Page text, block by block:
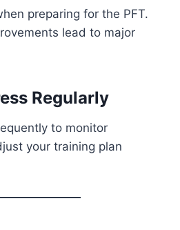
preparing for the PFT.
lead to major
Regularly
to monitor
your training plan